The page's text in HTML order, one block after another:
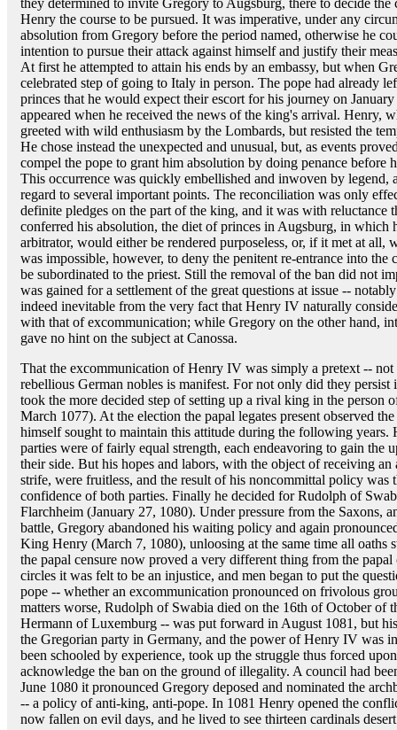
they determined to invite Gregory to Augsburg, there to decide the
Henry the course to be pursued. It was imperative, under any
absolution from Gregory before the period named, otherwise he
intention to pursue their attack against himself and justify their
At first he attempted to attain his ends by an embassy, but when
celebrated step of going to Italy in person. The pope had already
princes that he would expect their escort for his journey on
appeared when he received the news of the king's arrival. Henry,
greeted with wild enthusiasm by the Lombards, but resisted the
He chose instead the unexpected and unusual, but, as events
compel the pope to grant him absolution by doing penance before
This occurrence was quickly embellished and inwoven by legend,
regard to several important points. The reconciliation was only
definite pledges on the part of the king, and it was with reluctance
conferred his absolution, the diet of princes in Augsburg, in which
arbitrator, would either be rendered purposeless, or, if it met at all,
was impossible, however, to deny the penitent re-entrance into
be subordinated to the priest. Still the removal of the ban did not
was gained for a settlement of the great questions at issue --
indeed inevitable from the very fact that Henry IV naturally
with that of excommunication; while Gregory on the other hand,
gave no hint on the subject at Canossa.
That the excommunication of Henry IV was simply a pretext --
rebellious German nobles is manifest. For not only did they
took the more decided step of setting up a rival king in the person
March 1077). At the election the papal legates present observed
himself sought to maintain this attitude during the following years.
parties were of fairly equal strength, each endeavoring to gain the
their side. But his hopes and labors, with the object of receiving an
strife, were fruitless, and the result of his noncommittal policy was
confidence of both parties. Finally he decided for Rudolph of
Flarchheim (January 27, 1080). Under pressure from the Saxons,
battle, Gregory abandoned his waiting policy and again
King Henry (March 7, 1080), unloosing at the same time all oaths
the papal censure now proved a very different thing from the
circles it was felt to be an injustice, and men began to put the
pope -- whether an excommunication pronounced on frivolous
matters worse, Rudolph of Swabia died on the 16th of October of
Hermann of Luxemburg -- was put forward in August 1081, but
the Gregorian party in Germany, and the power of Henry IV was
been schooled by experience, took up the struggle thus forced
acknowledge the ban on the ground of illegality. A council had
June 1080 it pronounced Gregory deposed and nominated the
-- a policy of anti-king, anti-pope. In 1081 Henry opened the
now fallen on evil days, and he lived to see thirteen cardinals